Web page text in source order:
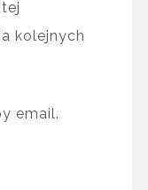
kolejnych
email.